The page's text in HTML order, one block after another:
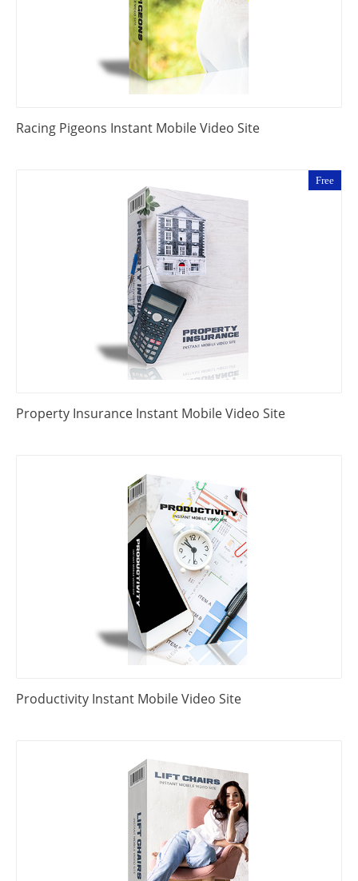
Racing Pigeons Instant Mobile Video Site
Free
Property Insurance Instant Mobile Video Site
Productivity Instant Mobile Video Site